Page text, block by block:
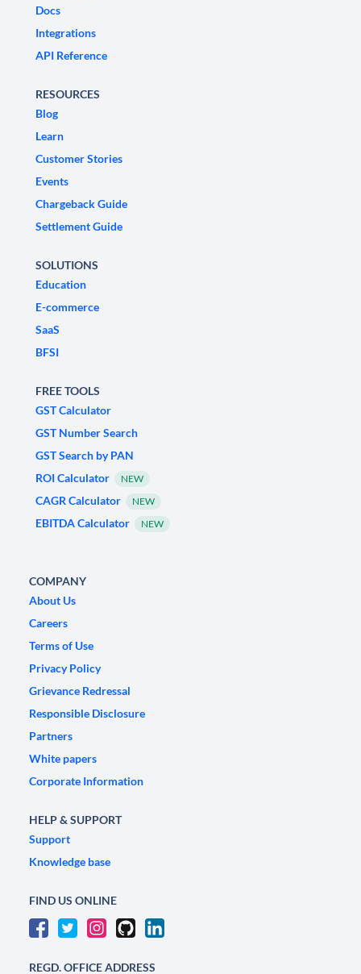
Docs
Integrations
API Reference
RESOURCES
Blog
Learn
Customer Stories
Events
Chargeback Guide
Settlement Guide
SOLUTIONS
Education
E-commerce
SaaS
BFSI
FREE TOOLS
GST Calculator
GST Number Search
GST Search by PAN
ROI Calculator
NEW
CAGR Calculator NEW
EBITDA Calculator NEW
COMPANY
About Us
Careers
Terms of Use
Privacy Policy
Grievance Redressal
Responsible Disclosure
Partners
White papers
Corporate Information
HELP & SUPPORT
Support
Knowledge base
FIND US ONLINE
REGD. OFFICE ADDRESS